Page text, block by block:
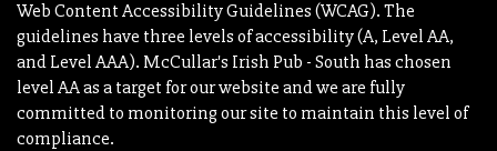
Web Content Accessibility Guidelines (WCAG). The
guidelines have three levels of accessibility (A, Level AA,
and Level AAA). McCullar's Irish Pub - South has chosen
level AA as a target for our website and we are fully
committed to monitoring our site to maintain this level of
compliance.